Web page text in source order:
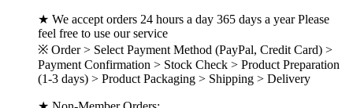
★ We accept orders 24 hours a day 365 days a year Please
feel free to use our service
※ Order > Select Payment Method (PayPal, Credit Card) >
Payment Confirmation > Stock Check > Product Preparation
(1-3 days) > Product Packaging > Shipping > Delivery